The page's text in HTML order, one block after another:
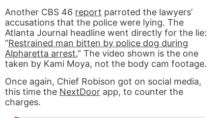
Another CBS 46 report parroted the lawyers’
accusations that the police were lying. The
Atlanta Journal headline went directly for the lie:
“Restrained man bitten by police dog during
Alpharetta arrest.” The video shown is the one
taken by Kami Moya, not the body cam footage.
Once again, Chief Robison got on social media,
this time the NextDoor app, to counter the
charges.